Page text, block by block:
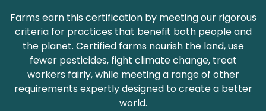
Farms earn this certification by meeting our rigorous
criteria for practices that benefit both people and
the planet. Certified farms nourish the land, use
fewer pesticides, fight climate change, treat
workers fairly, while meeting a range of other
requirements expertly designed to create a better
world.